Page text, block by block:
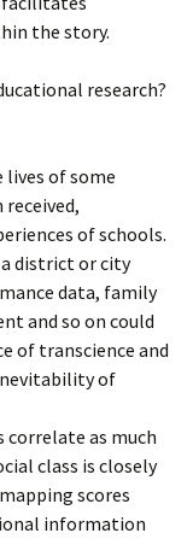
the story.
research?
of some
of schools.
district or city
data, family
and so on could
of transcience and
of
correlate as much
class is closely
scores
information